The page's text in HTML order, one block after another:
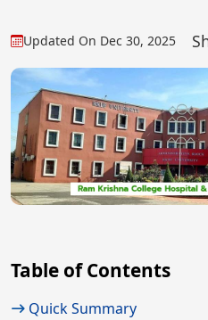
Updated On Dec 30, 2025
Table of Contents
Quick Summary